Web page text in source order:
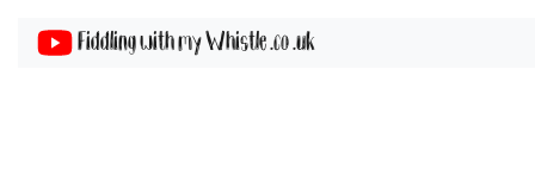
Fiddling with my Whistle .co .uk